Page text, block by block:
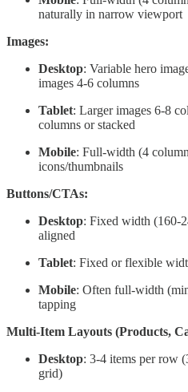
naturally in narrow viewport
Images:
Desktop: Variable hero
images 4-6 columns
Tablet: Larger images 6-8
columns or stacked
Mobile: Full-width (4
icons/thumbnails
Buttons/CTAs:
Desktop: Fixed width (160-
aligned
Tablet: Fixed or flexible
Mobile: Often full-width
tapping
Multi-Item Layouts (Products,
Desktop: 3-4 items per row
grid)